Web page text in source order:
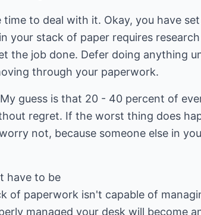
to deal with it. Okay, you have
your stack of paper requires
the job done. Defer doing anything
through your paperwork.
guess is that 20 - 40 percent of
regret. If the worst thing does
not, because someone else in
have to be
of paperwork isn't capable of
managed your desk will become